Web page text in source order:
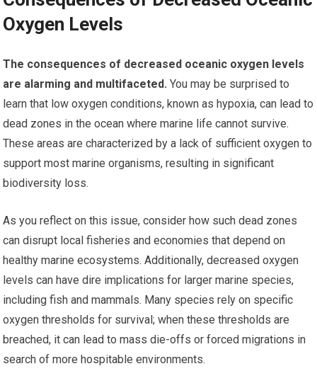
Oxygen Levels
The consequences of decreased oceanic oxygen levels
are alarming and multifaceted. You may be surprised to
learn that low oxygen conditions, known as hypoxia, can lead to
dead zones in the ocean where marine life cannot survive.
These areas are characterized by a lack of sufficient oxygen to
support most marine organisms, resulting in significant
biodiversity loss.
As you reflect on this issue, consider how such dead zones
can disrupt local fisheries and economies that depend on
healthy marine ecosystems. Additionally, decreased oxygen
levels can have dire implications for larger marine species,
including fish and mammals. Many species rely on specific
oxygen thresholds for survival; when these thresholds are
breached, it can lead to mass die-offs or forced migrations in
search of more hospitable environments.